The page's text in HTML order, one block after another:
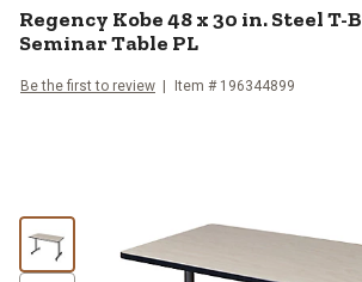
Regency Kobe 48 x 30 in. Steel
Seminar Table PL
Be the first to review Item # 196344899